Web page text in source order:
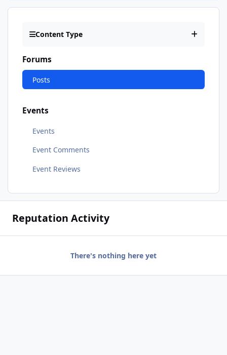
Content Type
Forums
Posts
Events
Events
Event Comments
Event Reviews
Reputation Activity
There's nothing here yet